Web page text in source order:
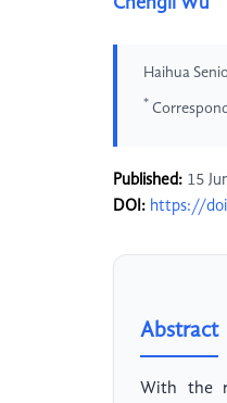
Haihua
*
Published: 15
DOI: https://
Abstract
With the